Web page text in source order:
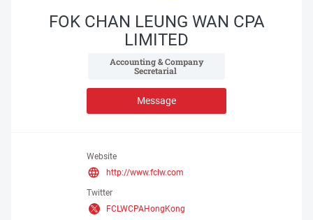
FOK CHAN LEUNG WAN CPA
LIMITED
Secretarial
Message
Website
http://www.fclw.com
Twitter
FCLWCPAHongKong